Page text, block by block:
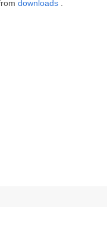
downloads